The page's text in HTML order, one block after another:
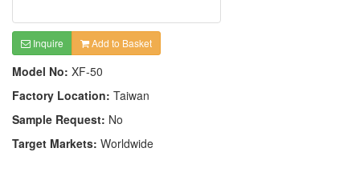
Inquire Add to Basket
Model No: XF-50
Factory Location: Taiwan
Sample Request: No
Target Markets: Worldwide